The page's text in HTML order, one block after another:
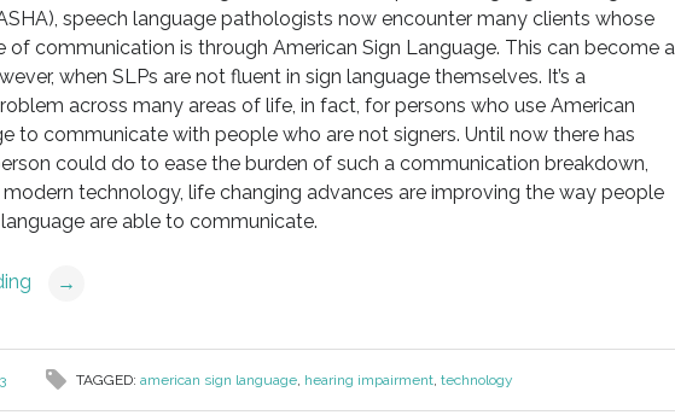
speech language pathologists now encounter many clients whose
of communication is through American Sign Language. This can become a
when SLPs are not fluent in sign language themselves. It’s a
across many areas of life, in fact, for persons who use American
to communicate with people who are not signers. Until now there has
could do to ease the burden of such a communication breakdown,
technology, life changing advances are improving the way people
are able to communicate.
→
TAGGED: american sign language, hearing impairment, technology